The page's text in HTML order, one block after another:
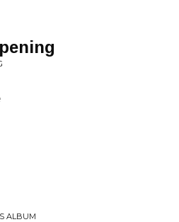
ALBUM